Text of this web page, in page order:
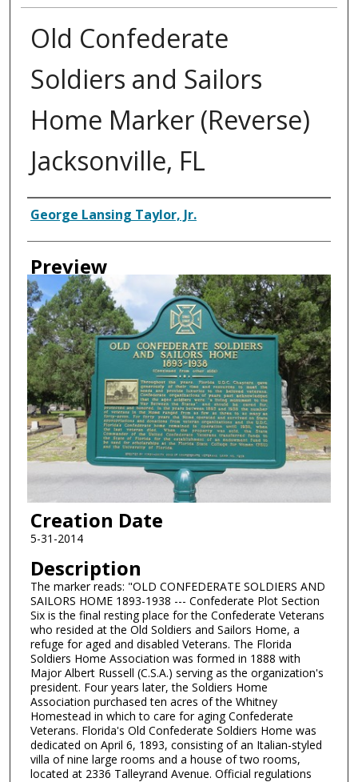
Old Confederate
Soldiers and Sailors
Home Marker (Reverse)
Jacksonville, FL
Creator
George Lansing Taylor, Jr.
Preview
Creation Date
5-31-2014
Description
The marker reads: "OLD CONFEDERATE SOLDIERS AND
SAILORS HOME 1893-1938 --- Confederate Plot Section
Six is the final resting place for the Confederate Veterans
who resided at the Old Soldiers and Sailors Home, a
refuge for aged and disabled Veterans. The Florida
Soldiers Home Association was formed in 1888 with
Major Albert Russell (C.S.A.) serving as the organization's
president. Four years later, the Soldiers Home
Association purchased ten acres of the Whitney
Homestead in which to care for aging Confederate
Veterans. Florida's Old Confederate Soldiers Home was
dedicated on April 6, 1893, consisting of an Italian-styled
villa of nine large rooms and a house of two rooms,
located at 2336 Talleyrand Avenue. Official regulations